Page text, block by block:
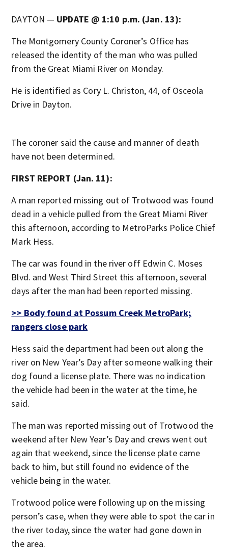
DAYTON — UPDATE @ 1:10 p.m. (Jan. 13):
The Montgomery County Coroner’s Office has
released the identity of the man who was pulled
from the Great Miami River on Monday.
He is identified as Cory L. Christon, 44, of Osceola
Drive in Dayton.
The coroner said the cause and manner of death
have not been determined.
FIRST REPORT (Jan. 11):
A man reported missing out of Trotwood was found
dead in a vehicle pulled from the Great Miami River
this afternoon, according to MetroParks Police Chief
Mark Hess.
The car was found in the river off Edwin C. Moses
Blvd. and West Third Street this afternoon, several
days after the man had been reported missing.
>> Body found at Possum Creek MetroPark;
rangers close park
Hess said the department had been out along the
river on New Year’s Day after someone walking their
dog found a license plate. There was no indication
the vehicle had been in the water at the time, he
said.
The man was reported missing out of Trotwood the
weekend after New Year’s Day and crews went out
again that weekend, since the license plate came
back to him, but still found no evidence of the
vehicle being in the water.
Trotwood police were following up on the missing
person’s case, when they were able to spot the car in
the river today, since the water had gone down in
the area.